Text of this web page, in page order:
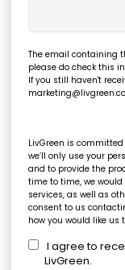
The email containing
please do check this
If you still haven't
LivGreen is
we’ll only use your
and to provide the
time to time, we
services, as well as
consent to us
how you would like us
I agree to
LivGreen.